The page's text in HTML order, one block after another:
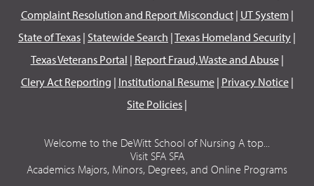
Complaint Resolution and Report Misconduct| UT System|
State of Texas | Statewide Search |Texas Homeland Security |
Texas Veterans Portal | Report Fraud, Waste and Abuse|
Clery Act Reporting | Institutional Resume| Privacy Notice|
Site Policies |
Welcome to the DeWitt School of Nursing A top...
Visit SFA SFA
Academics Majors, Minors, Degrees, and Online Programs